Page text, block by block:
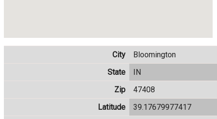
City
Bloomington
State
IN
Zip
47408
Latitude
39.17679977417